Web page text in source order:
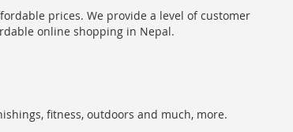
prices. We provide a level of customer
online shopping in Nepal.
fitness, outdoors and much, more.